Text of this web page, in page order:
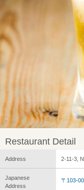
Restaurant Detail
Address 2-11-3,
Japanese
Address
〒103-